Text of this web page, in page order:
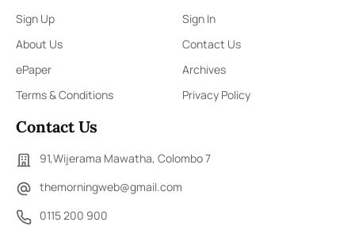
Sign Up
Sign In
About Us
Contact Us
ePaper
Archives
Terms & Conditions
Privacy Policy
Contact Us
91,Wijerama Mawatha, Colombo 7
themorningweb@gmail.com
0115 200 900